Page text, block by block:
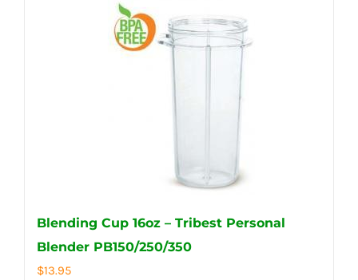
Blending Cup 16oz – Tribest Personal
Blender PB150/250/350
$13.95